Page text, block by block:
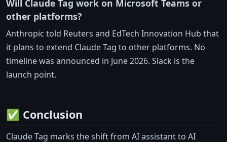
Will Claude Tag work on Microsoft Teams or
other platforms?
Anthropic told Reuters and EdTech Innovation Hub that
it plans to extend Claude Tag to other platforms. No
timeline was announced in June 2026. Slack is the
launch point.
✅ Conclusion
Claude Tag marks the shift from AI assistant to AI